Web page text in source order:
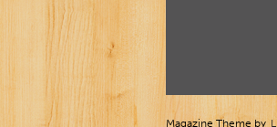
Magazine Theme by